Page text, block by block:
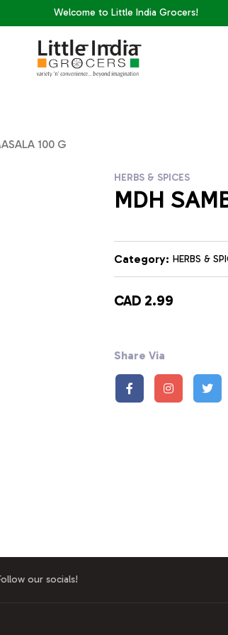
Welcome to Little India Grocers!
100 G
HERBS & SPICES
MDH
Category: HERBS &
CAD 2.99
Share Via
our socials!